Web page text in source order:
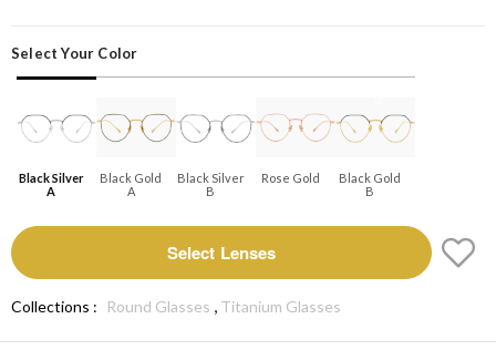
Select Your Color
Black Silver
A
Black Gold
A
Black Silver
B
Rose Gold
Black Gold
B
Select Lenses
Collections : Round Glasses , Titanium Glasses